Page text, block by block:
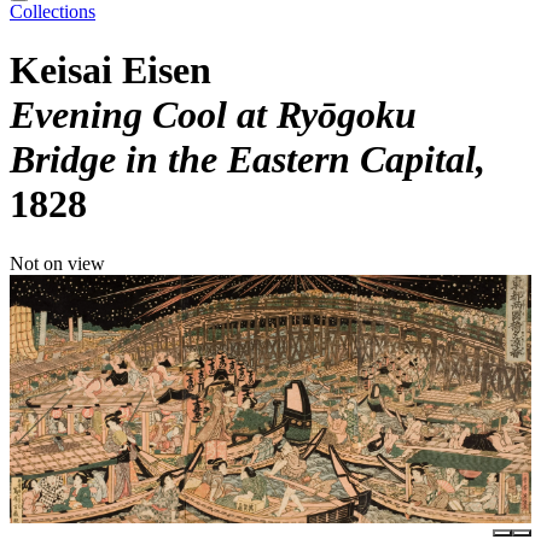
Collections
Keisai Eisen
Evening Cool at Ryōgoku
Bridge in the Eastern Capital
1828
Not on view